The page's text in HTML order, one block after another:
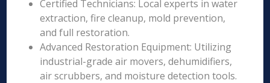
Certified Technicians: Local experts in water
extraction, fire cleanup, mold prevention,
and full restoration.
Advanced Restoration Equipment: Utilizing
industrial-grade air movers, dehumidifiers,
air scrubbers, and moisture detection tools.